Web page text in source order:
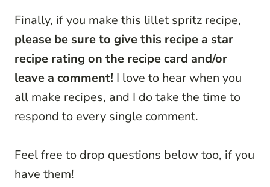
Finally, if you make this lillet spritz recipe,
please be sure to give this recipe a star
recipe rating on the recipe card and/or
leave a comment! I love to hear when you
all make recipes, and I do take the time to
respond to every single comment.
Feel free to drop questions below too, if you
have them!